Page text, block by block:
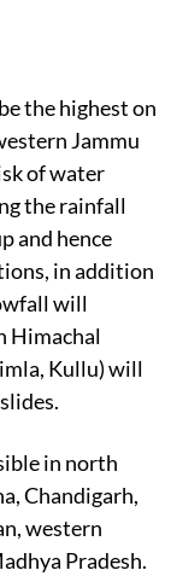
the highest on
Jammu
of water
the rainfall
and hence
in addition
will
Himachal
Kullu) will
in north
Chandigarh,
western
Pradesh.